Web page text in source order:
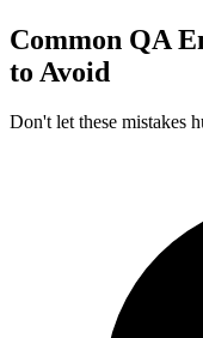
Common QA
to Avoid
Don't let these mistakes